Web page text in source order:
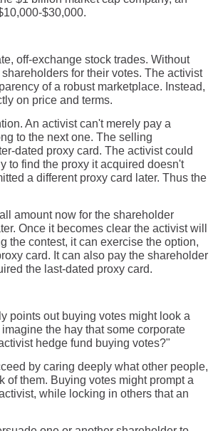
$30,000.
off-exchange stock trades. Without
for their votes. The activist
of a robust marketplace. Instead,
on price and terms.
An activist can't merely pay a
to the next one. The selling
dated proxy card. The activist could
to find the proxy it acquired doesn't
a different proxy card later. Thus the
amount now for the shareholder
Once it becomes clear the activist will
the contest, it can exercise the option,
card. It can also pay the shareholder
the last-dated proxy card.
points out buying votes might look a
the hay that some corporate
hedge fund buying votes?"
by caring deeply what other people,
of them. Buying votes might prompt a
while locking in others that an